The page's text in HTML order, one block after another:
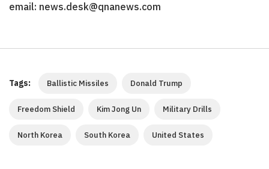
email: news.desk@qnanews.com
Tags: Ballistic Missiles Donald Trump
Freedom Shield Kim Jong Un Military Drills
North Korea South Korea United States